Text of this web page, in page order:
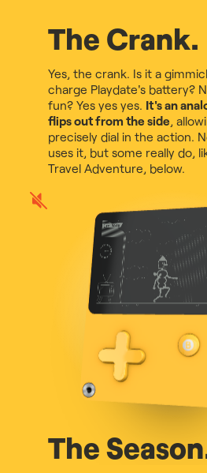
The Crank.
Yes, the crank. Is it a
charge Playdate's battery?
fun? Yes yes yes. It's an
flips out from the side,
precisely dial in the action.
uses it, but some really do,
Travel Adventure, below.
Play
game
The